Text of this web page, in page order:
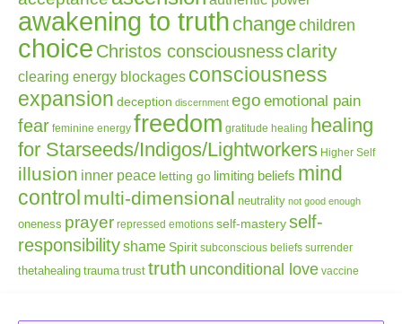
awakening to truth changechildren
choice Christos consciousnessclarity
clearing energy blockages consciousness
expansion deception discernment ego emotional pain
fear feminine energy freedom gratitude healing healing
for Starseeds/Indigos/Lightworkers Higher Self
illusion inner peace letting go limiting beliefs mind
control multi-dimensional neutrality not good enough
oneness prayer repressed emotions self-masteryself-
responsibilityshameSpirit subconscious beliefs surrender
thetahealing trauma trust truth unconditional love vaccine